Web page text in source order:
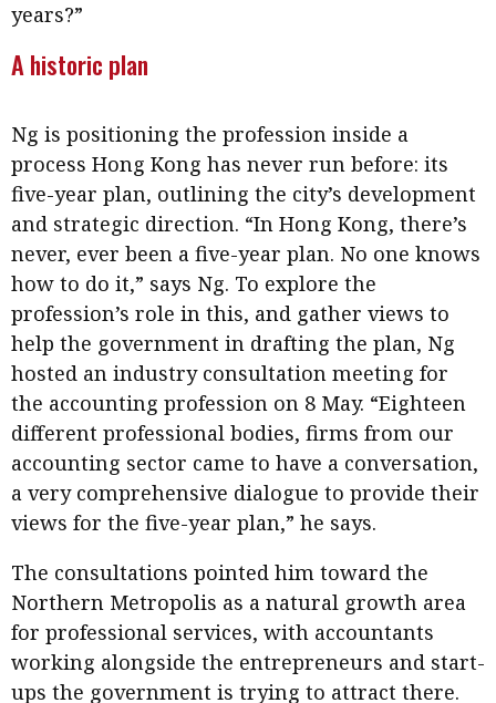
years?”
A historic plan
Ng is positioning the profession inside a
process Hong Kong has never run before: its
five-year plan, outlining the city’s development
and strategic direction. “In Hong Kong, there’s
never, ever been a five-year plan. No one knows
how to do it,” says Ng. To explore the
profession’s role in this, and gather views to
help the government in drafting the plan, Ng
hosted an industry consultation meeting for
the accounting profession on 8 May. “Eighteen
different professional bodies, firms from our
accounting sector came to have a conversation,
a very comprehensive dialogue to provide their
views for the five-year plan,” he says.
The consultations pointed him toward the
Northern Metropolis as a natural growth area
for professional services, with accountants
working alongside the entrepreneurs and start-
ups the government is trying to attract there.